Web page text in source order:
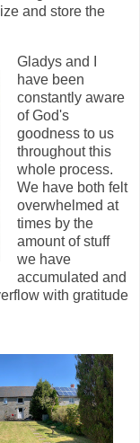
and store the
Gladys and I
have been
constantly aware
of God's
goodness to us
throughout this
whole process.
We have both felt
overwhelmed at
times by the
amount of stuff
we have
accumulated and
with gratitude